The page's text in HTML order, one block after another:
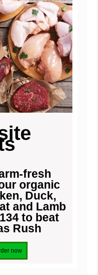
fresh
organic
Duck,
and Lamb
to beat
Rush